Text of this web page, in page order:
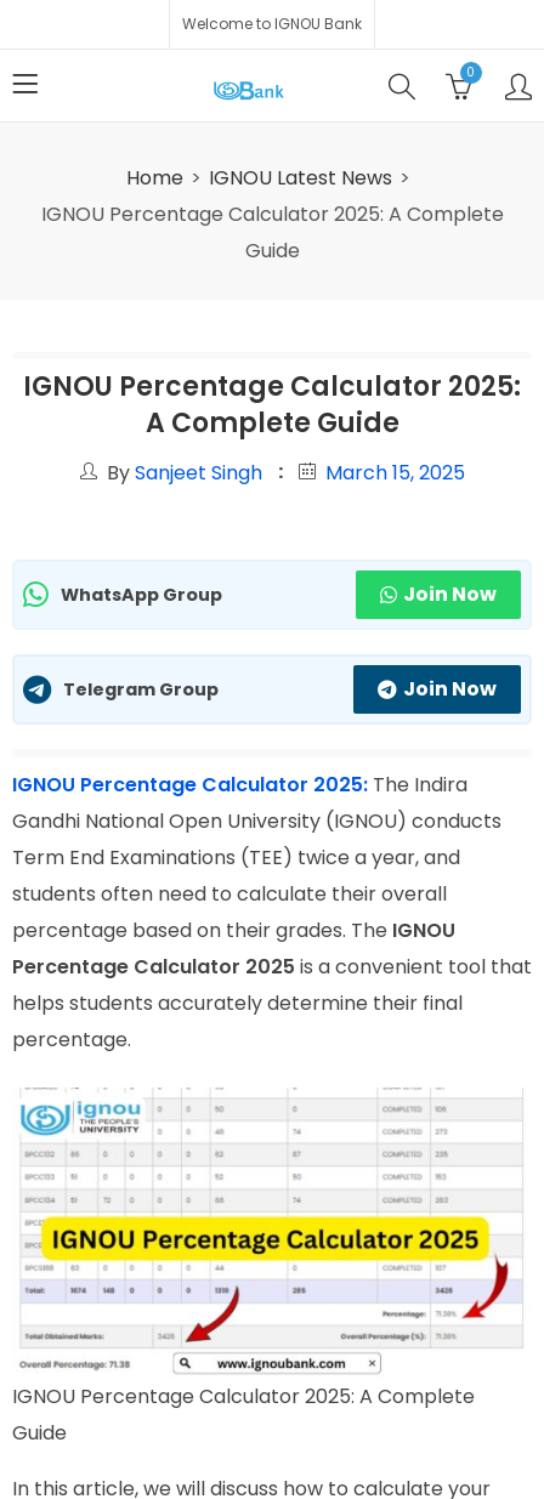
Welcome to IGNOU Bank
0
Home
IGNOU Latest News
IGNOU Percentage Calculator 2025: A Complete
Guide
IGNOU Percentage Calculator 2025:
A Complete Guide
BySanjeet Singh March 15, 2025
WhatsApp Group Join Now
Telegram Group Join Now
IGNOU Percentage Calculator 2025: The Indira
Gandhi National Open University (IGNOU) conducts
Term End Examinations (TEE) twice a year, and
students often need to calculate their overall
percentage based on their grades. The IGNOU
Percentage Calculator 2025 is a convenient tool that
helps students accurately determine their final
percentage.
IGNOU Percentage Calculator 2025: A Complete
Guide
In this article, we will discuss how to calculate your